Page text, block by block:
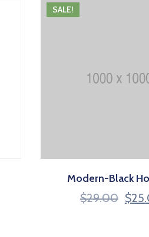
SALE!
Modern-Black
$29.00 $